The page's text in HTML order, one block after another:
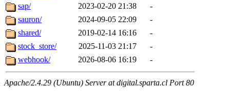
sap/
2023-02-20 21:38
-
sauron/
2024-09-05 22:09
-
shared/
2019-02-14 16:16
-
stock_store/
2025-11-03 21:17
-
webhook/
2026-08-06 16:19 -
Apache/2.4.29 (Ubuntu) Server at digital.sparta.cl Port 80